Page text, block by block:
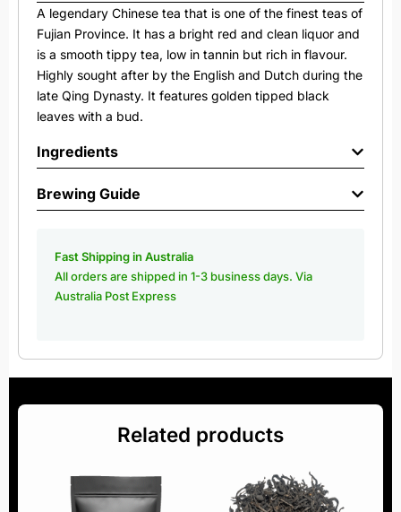
A legendary Chinese tea that is one of the finest teas of
Fujian Province. It has a bright red and clean liquor and
is a smooth tippy tea, low in tannin but rich in flavour.
Highly sought after by the English and Dutch during the
late Qing Dynasty. It features golden tipped black
leaves with a bud.
Ingredients
Brewing Guide
Fast Shipping in Australia
All orders are shipped in 1-3 business days. Via
Australia Post Express
Related products